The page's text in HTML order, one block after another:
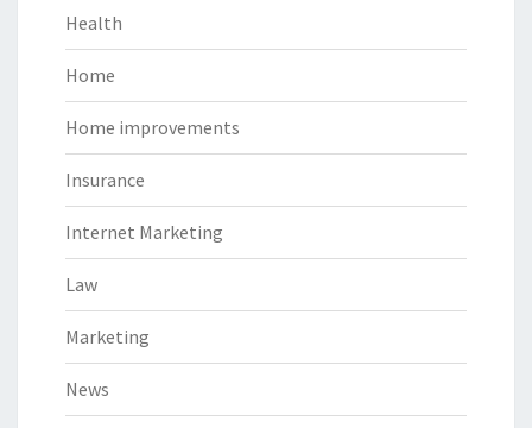
Health
Home
Home improvements
Insurance
Internet Marketing
Law
Marketing
News